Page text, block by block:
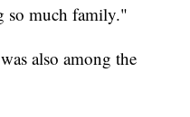
so much family."
also among the